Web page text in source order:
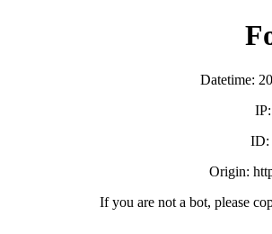
Datetime:
ID:
Origin:
If you are not a bot, please